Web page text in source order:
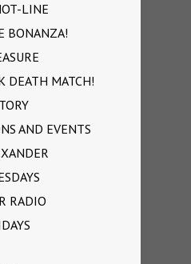
LINE
BONANZA!
DEATH MATCH!
AND EVENTS
RADIO